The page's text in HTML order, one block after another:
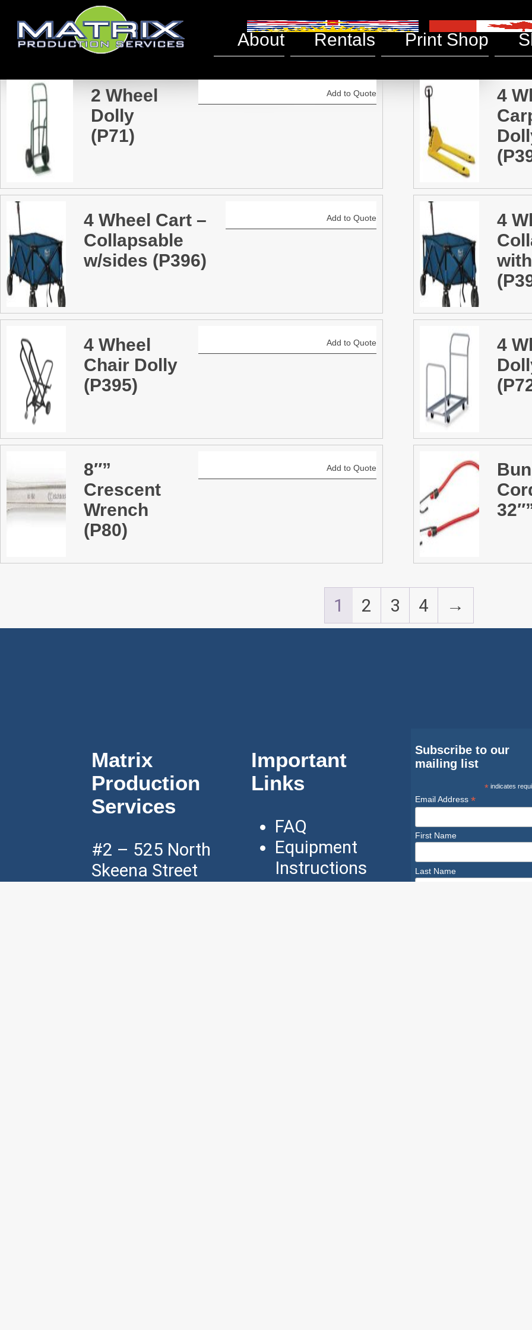
About Rentals Print Shop
Miscellaneous
2 Wheel
Dolly
(P71)
Add to Quote
4
4 Wheel Cart –
Collapsable
w/sides (P396)
Add to Quote
4
4 Wheel
Chair Dolly
(P395)
Add to Quote
4
8″”
Crescent
Wrench
(P80)
Add to Quote
1 2 3 4 →
Matrix
Production
Services
#2 – 525 North
Skeena Street
Important
Links
FAQ
Equipment
Instructions
Industry
Subscribe to our
mailing list
*indicates
Email Address *
First Name
Last Name